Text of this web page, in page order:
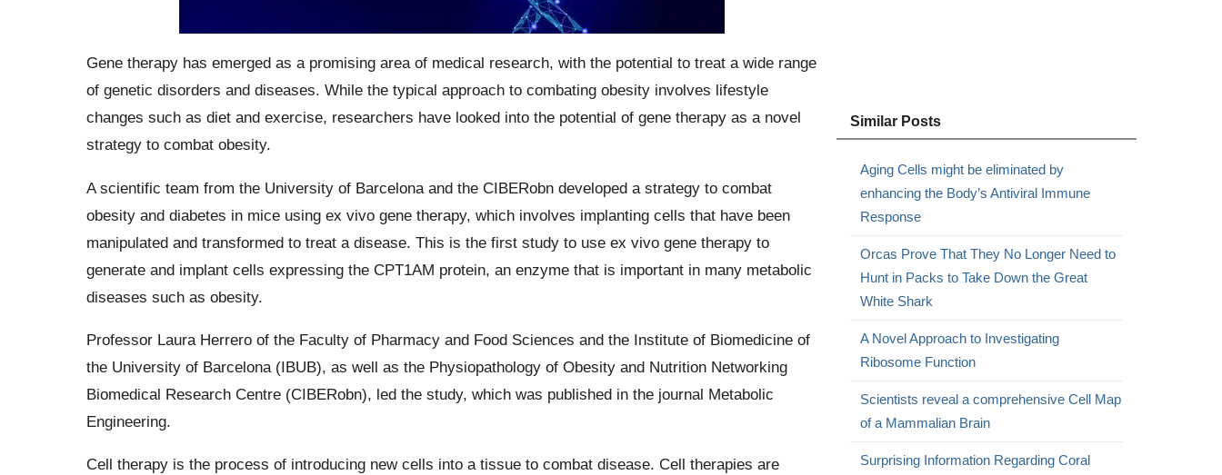
Gene therapy has emerged as a promising area of medical research, with the potential to treat a wide range
of genetic disorders and diseases. While the typical approach to combating obesity involves lifestyle
changes such as diet and exercise, researchers have looked into the potential of gene therapy as a novel
strategy to combat obesity.
A scientific team from the University of Barcelona and the CIBERobn developed a strategy to combat
obesity and diabetes in mice using ex vivo gene therapy, which involves implanting cells that have been
manipulated and transformed to treat a disease. This is the first study to use ex vivo gene therapy to
generate and implant cells expressing the CPT1AM protein, an enzyme that is important in many metabolic
diseases such as obesity.
Professor Laura Herrero of the Faculty of Pharmacy and Food Sciences and the Institute of Biomedicine of
the University of Barcelona (IBUB), as well as the Physiopathology of Obesity and Nutrition Networking
Biomedical Research Centre (CIBERobn), led the study, which was published in the journal Metabolic
Engineering.
Cell therapy is the process of introducing new cells into a tissue to combat disease. Cell therapies are
Similar Posts
Aging Cells might be eliminated by
enhancing the Body’s Antiviral Immune
Response
Orcas Prove That They No Longer Need to
Hunt in Packs to Take Down the Great
White Shark
A Novel Approach to Investigating
Ribosome Function
Scientists reveal a comprehensive Cell Map
of a Mammalian Brain
Surprising Information Regarding Coral